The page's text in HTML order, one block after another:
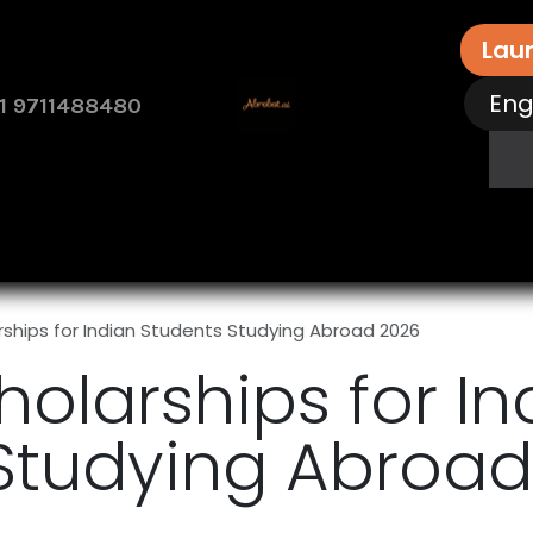
9711488480
for Indian Students Studying Abroad 2026
for